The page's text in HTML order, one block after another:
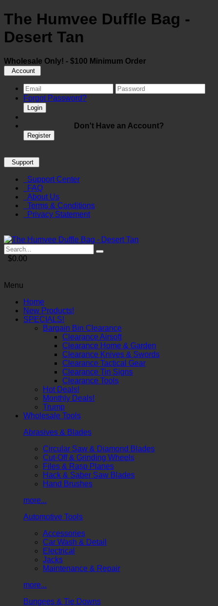
The Humvee Duffle Bag -
Desert Tan
Wholesale Only! - $100 Minimum Order
Account
Forgot Password?
Login
Don't Have an Account?
Register
Support
Support Center
FAQ
About Us
Terms & Conditions
Privacy Statement
$0.00
Menu
Home
New Products!
SPECIALS!
Bargain Bin Clearance
Clearance Airsoft
Clearance Home & Garden
Clearance Knives & Swords
Clearance Tactical Gear
Clearance Tin Signs
Clearance Tools
Hot Deals!
Monthly Deals!
Trump
Wholesale Tools
Abrasives & Blades
Circular Saw & Diamond Blades
Cut-Off & Grinding Wheels
Files & Rasp Planes
Hack & Saber Saw Blades
Hand Brushes
more...
Automotive Tools
Accessories
Car Wash & Detail
Electrical
Jacks
Maintenance & Repair
more...
Bungees & Tie Downs